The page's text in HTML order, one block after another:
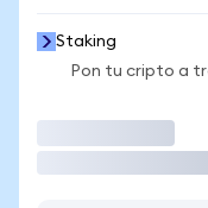
Staking
Pon tu cripto a